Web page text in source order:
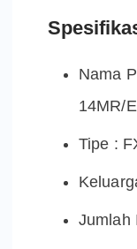
Nama
14MR/
Tipe :
Jumlah